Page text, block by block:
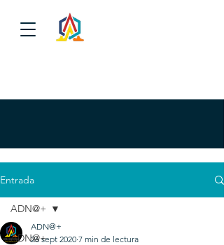
Entrada
ADN@+
ADN@+
ADN@+
26 sept 2020 7 min de lectura